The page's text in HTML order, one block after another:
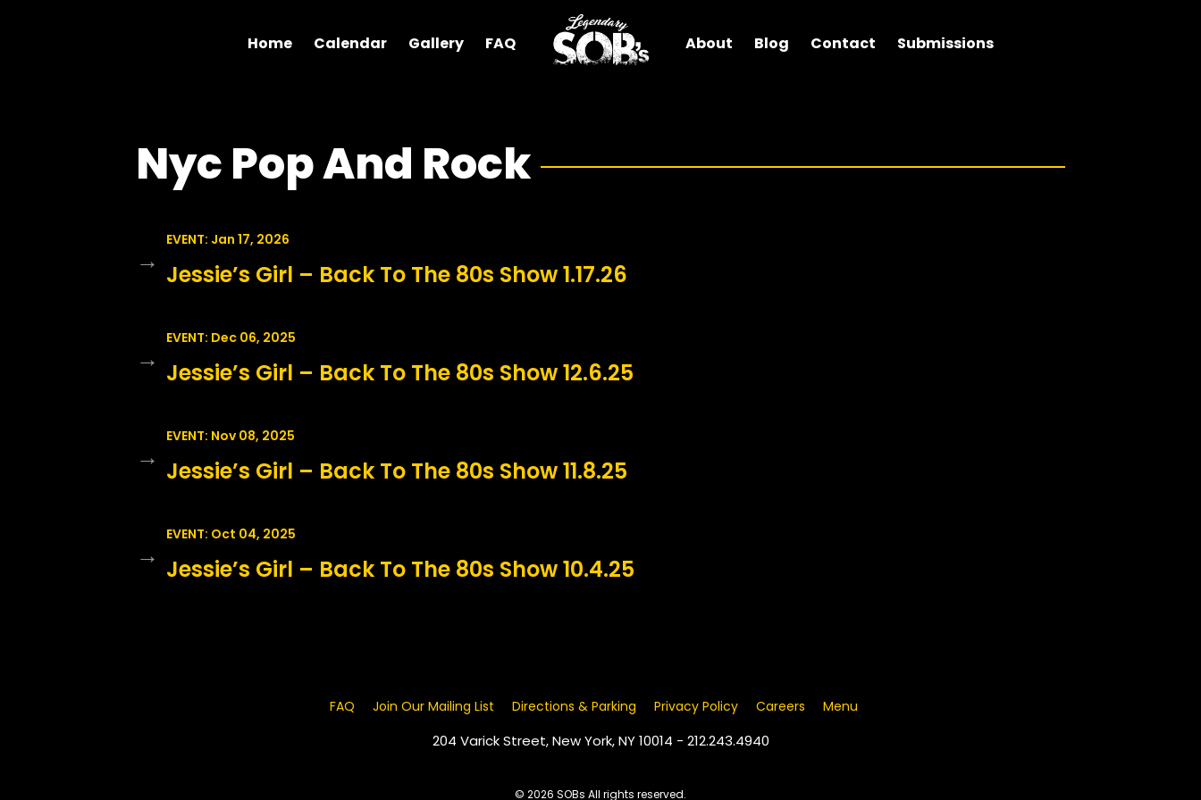
Home Calendar Gallery FAQ About Blog Contact Submissions
Nyc Pop And Rock
→
EVENT: Jan 17, 2026
Jessie’s Girl – Back To The 80s Show 1.17.26
→
EVENT: Dec 06, 2025
Jessie’s Girl – Back To The 80s Show 12.6.25
→
EVENT: Nov 08, 2025
Jessie’s Girl – Back To The 80s Show 11.8.25
→
EVENT: Oct 04, 2025
Jessie’s Girl – Back To The 80s Show 10.4.25
FAQ Join Our Mailing List Directions & Parking Privacy Policy Careers Menu
204 Varick Street, New York, NY 10014 - 212.243.4940
© 2026 SOBs All rights reserved.